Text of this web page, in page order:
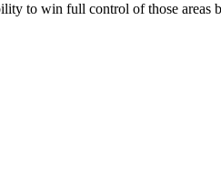
to win full control of those areas